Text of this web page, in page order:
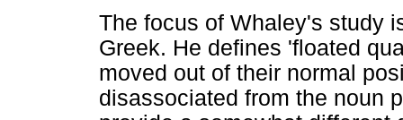
The focus of Whaley's study
Greek. He defines 'floated
moved out of their normal
disassociated from the noun